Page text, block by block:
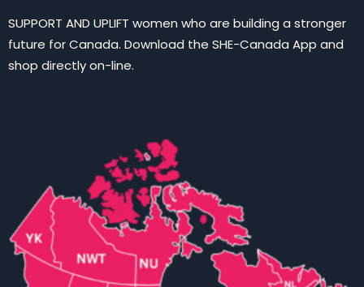
SUPPORT AND UPLIFT women who are building a stronger
future for Canada. Download the SHE-Canada App and
shop directly on-line.